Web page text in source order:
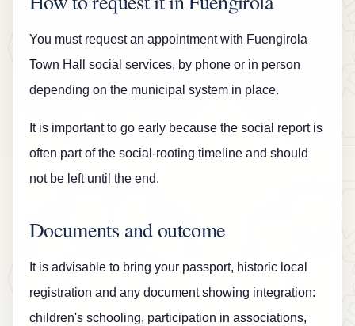
a
c
t
You must request an appointment with Fuengirola
Town Hall social services, by phone or in person
depending on the municipal system in place.
It is important to go early because the social report is
often part of the social-rooting timeline and should
not be left until the end.
Documents and outcome
It is advisable to bring your passport, historic local
registration and any document showing integration:
children's schooling, participation in associations,